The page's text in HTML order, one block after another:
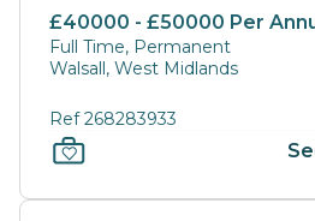
£40000 - £50000 Per
Full Time, Permanent
Walsall, West Midlands
Ref 268283933